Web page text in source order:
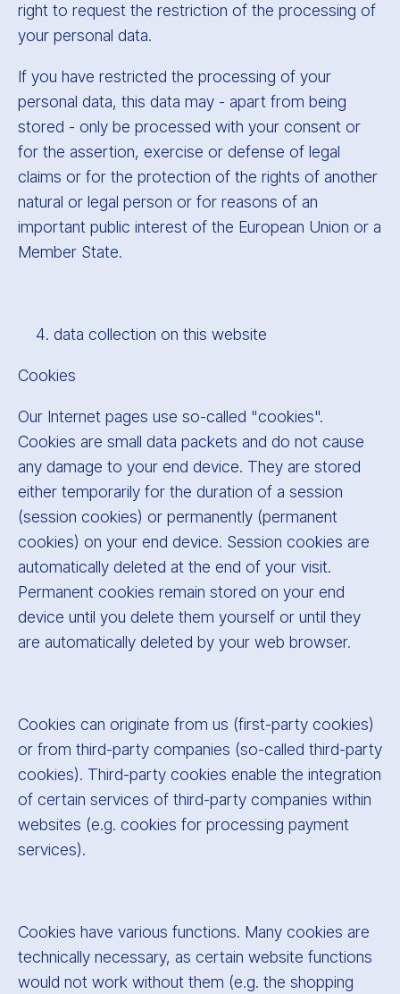
right to request the restriction of the processing of
your personal data.
If you have restricted the processing of your
personal data, this data may - apart from being
stored - only be processed with your consent or
for the assertion, exercise or defense of legal
claims or for the protection of the rights of another
natural or legal person or for reasons of an
important public interest of the European Union or a
Member State.
data collection on this website
Cookies
Our Internet pages use so-called "cookies".
Cookies are small data packets and do not cause
any damage to your end device. They are stored
either temporarily for the duration of a session
(session cookies) or permanently (permanent
cookies) on your end device. Session cookies are
automatically deleted at the end of your visit.
Permanent cookies remain stored on your end
device until you delete them yourself or until they
are automatically deleted by your web browser.
Cookies can originate from us (first-party cookies)
or from third-party companies (so-called third-party
cookies). Third-party cookies enable the integration
of certain services of third-party companies within
websites (e.g. cookies for processing payment
services).
Cookies have various functions. Many cookies are
technically necessary, as certain website functions
would not work without them (e.g. the shopping